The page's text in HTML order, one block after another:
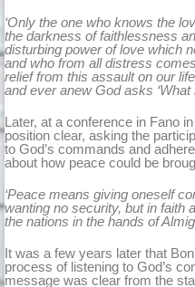
‘Only the one who knows the
the darkness of faithlessness
disturbing power of love which
and who from all distress
relief from this assault on our
and ever anew God asks ‘What
Later, at a conference in Fano
position clear, asking the
to God’s commands and
about how peace could be
‘Peace means giving oneself
wanting no security, but in faith
the nations in the hands of
It was a few years later that
process of listening to God’s
message was clear from the